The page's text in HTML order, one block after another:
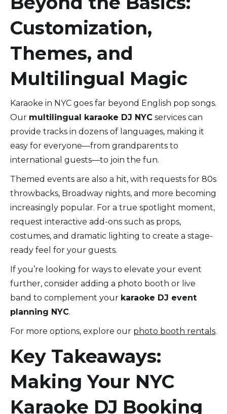
Customization,
Themes, and
Multilingual Magic
Karaoke in NYC goes far beyond English pop songs.
Our multilingual karaoke DJ NYC services can
provide tracks in dozens of languages, making it
easy for everyone—from grandparents to
international guests—to join the fun.
Themed events are also a hit, with requests for 80s
throwbacks, Broadway nights, and more becoming
increasingly popular. For a true spotlight moment,
request interactive add-ons such as props,
costumes, and dramatic lighting to create a stage-
ready feel for your guests.
If you’re looking for ways to elevate your event
further, consider adding a photo booth or live
band to complement your karaoke DJ event
planning NYC.
For more options, explore our photo booth rentals.
Key Takeaways:
Making Your NYC
Karaoke DJ Booking